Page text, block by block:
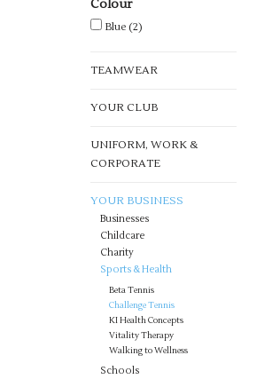
Colour
Blue (2)
TEAMWEAR
YOUR CLUB
UNIFORM, WORK &
CORPORATE
YOUR BUSINESS
Businesses
Childcare
Charity
Sports & Health
Beta Tennis
Challenge Tennis
KI Health Concepts
Vitality Therapy
Walking to Wellness
Schools